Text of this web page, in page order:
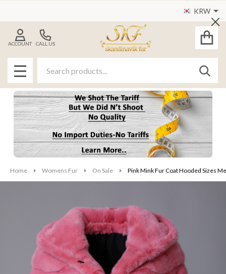
KRW
CALL US
ACCOUNT
MENU
Home Womens Fur On Sale Pink Mink Fur Coat Hooded Sizes